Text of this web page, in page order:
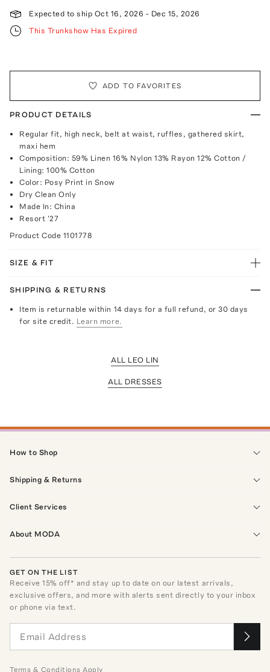
Expected to ship Oct 16, 2026 - Dec 15, 2026
This Trunkshow Has Expired
ADD TO FAVORITES
PRODUCT DETAILS
Regular fit, high neck, belt at waist, ruffles, gathered skirt,
maxi hem
Composition: 59% Linen 16% Nylon 13% Rayon 12% Cotton /
Lining: 100% Cotton
Color: Posy Print in Snow
Dry Clean Only
Made In: China
Resort '27
Product Code 1101778
SIZE & FIT
SHIPPING & RETURNS
Item is returnable within 14 days for a full refund, or 30 days
for site credit. Learn more.
ALL LEO LIN
ALL DRESSES
How to Shop
Shipping & Returns
Client Services
About MODA
GET ON THE LIST
Receive15% off* and stay up to date on our latest arrivals,
exclusive offers, and more with alerts sent directly to your inbox
or phone via text.
Terms & Conditions Apply